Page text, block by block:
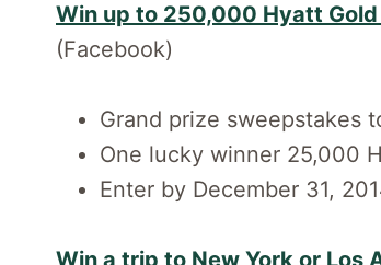
Win up to 250,000 Hyatt
(Facebook)
Grand prize sweepstakes
One lucky winner 25,000
Enter by December 31,
Win a trip to New York or Los